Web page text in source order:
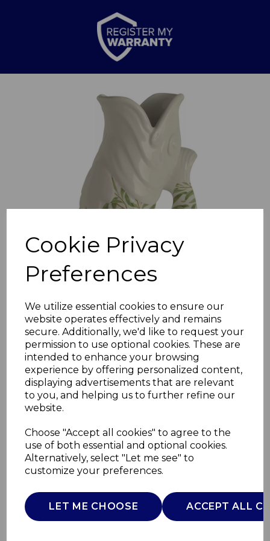
Cookie Privacy
Preferences
We utilize essential cookies to ensure our
website operates effectively and remains
secure. Additionally, we'd like to request your
permission to use optional cookies. These are
intended to enhance your browsing
experience by offering personalized content,
displaying advertisements that are relevant
to you, and helping us to further refine our
website.
Choose "Accept all cookies" to agree to the
use of both essential and optional cookies.
Alternatively, select "Let me see" to
customize your preferences.
LET ME CHOOSE ACCEPT ALL
Previous
Wade Pattern Fish
Jug 1.2L
WADE
£0.00